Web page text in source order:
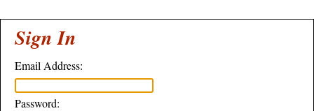
Sign In
Email Address:
Password: